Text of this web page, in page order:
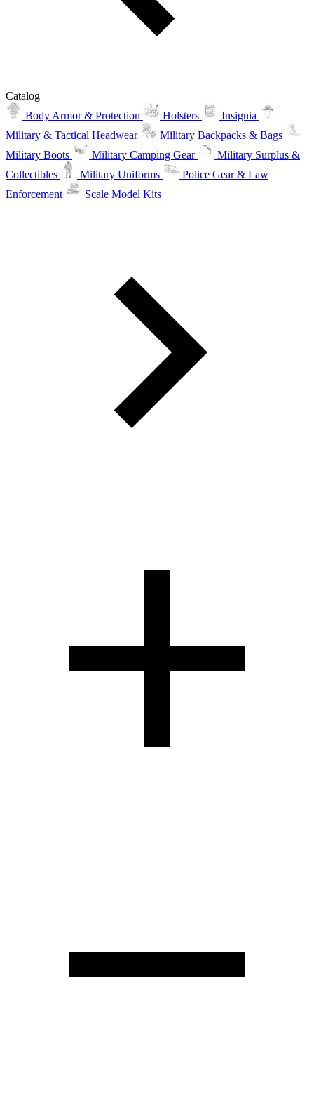
Catalog
Body Armor & Protection
Holsters
Insignia
Military & Tactical Headwear
Military Backpacks & Bags
Military Boots
Military Camping Gear
Military Surplus &
Collectibles
Military Uniforms
Police Gear & Law
Enforcement
Scale Model Kits